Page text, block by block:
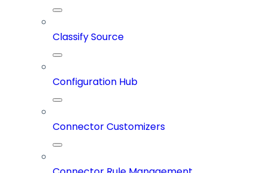
Classify Source
Configuration Hub
Connector Customizers